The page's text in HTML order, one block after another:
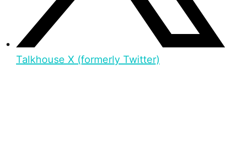
Talkhouse X (formerly Twitter)